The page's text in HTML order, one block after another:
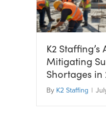
K2
Mitigating
Shortages in
By K2 Staffing |